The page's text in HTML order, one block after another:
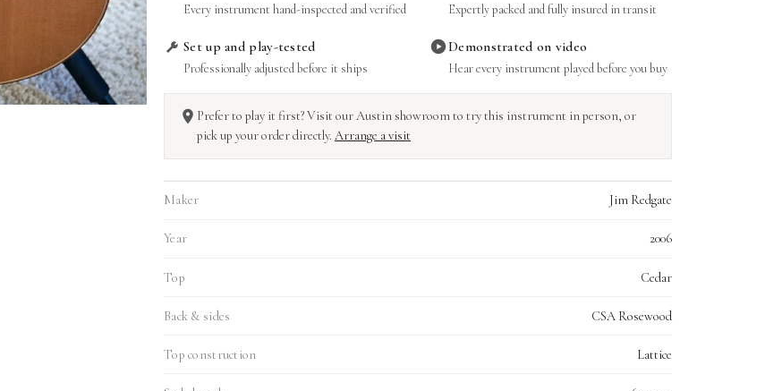
Every instrument hand-inspected and verified Expertly packed and fully insured in transit
Set up and play-tested
Professionally adjusted before it ships
Demonstrated on video
Hear every instrument played before you buy
Prefer to play it first? Visit our Austin showroom to try this instrument in person, or
pick up your order directly. Arrange a visit
Maker Jim Redgate
Year 2006
Top Cedar
Back & sides CSA Rosewood
Top construction Lattice